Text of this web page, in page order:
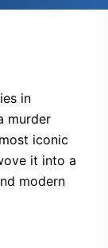
in
murder
iconic
it into a
modern